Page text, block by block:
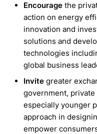
Encourage the
action on energy
innovation and
solutions and
technologies
global business
Invite greater
government,
especially younger
approach in
empower